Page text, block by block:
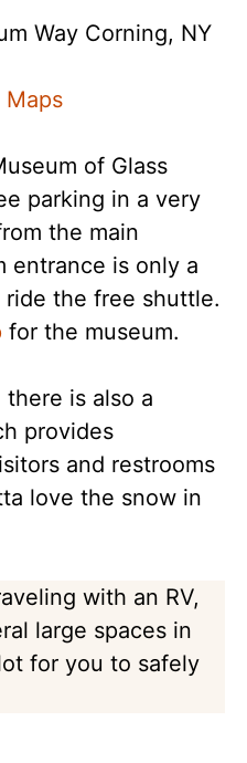
Way Corning, NY
Maps
of Glass
parking in a very
the main
entrance is only a
the free shuttle.
for the museum.
is also a
provides
and restrooms
love the snow in
with an RV,
large spaces in
for you to safely